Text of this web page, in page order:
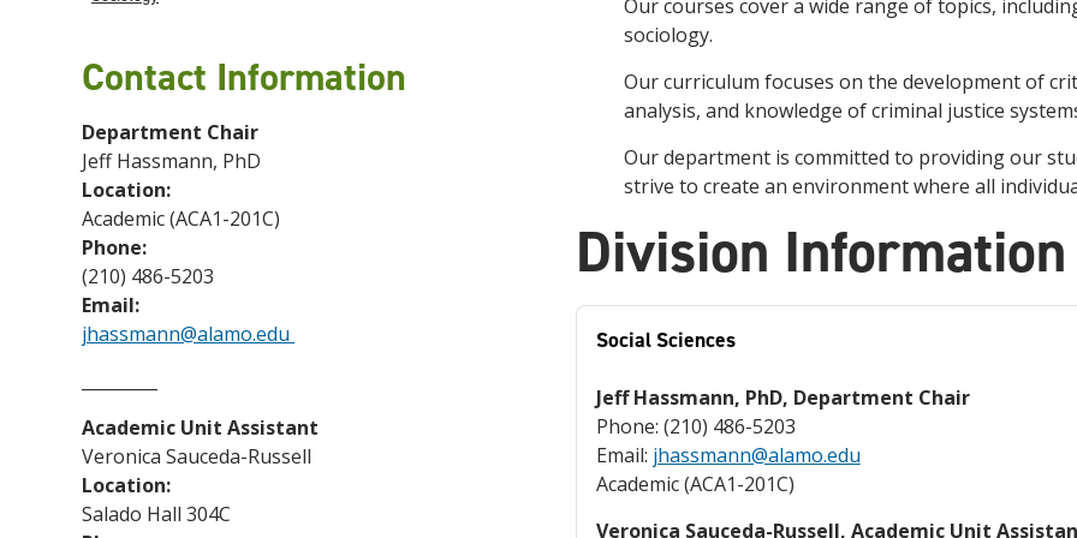
Contact Information
Department Chair
Jeff Hassmann, PhD
Location:
Academic (ACA1-201C)
Phone:
(210) 486-5203
Email:
jhassmann@alamo.edu
Academic Unit Assistant
Veronica Sauceda-Russell
Location:
Salado Hall 304C
Ourcourses covera wide range oftopics,
sociology.
Ourcurriculum focuses on the developmentof
analysis, and knowledge ofcriminal justice
Ourdepartmentis committed to providingour
strive to create an environmentwhere all
Division Information
Social Sciences
Jeff Hassmann, PhD, Department Chair
Phone: (210) 486-5203
Email: jhassmann@alamo.edu
Academic (ACA1-201C)
Veronica Sauceda-Russell, Academic Unit